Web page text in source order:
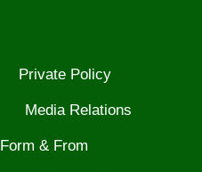
Private Policy
Media Relations
Form & From